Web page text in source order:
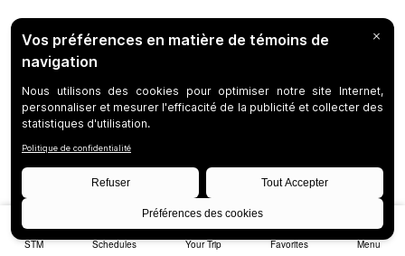
STM Schedules Your Trip Favorites Menu